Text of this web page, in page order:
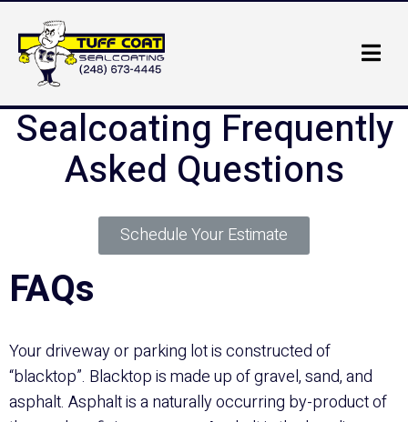
Sealcoating Frequently
Asked Questions
Schedule Your Estimate
FAQs
Your driveway or parking lot is constructed of
“blacktop”. Blacktop is made up of gravel, sand, and
asphalt. Asphalt is a naturally occurring by-product of